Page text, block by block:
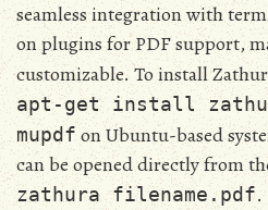
seamless integration with
on plugins for PDF support,
customizable. To install
apt-get install
mupdfon Ubuntu-based
can be opened directly from
zathura filename.pdf.